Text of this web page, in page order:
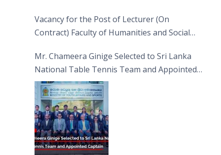
Vacancy for the Post of Lecturer (On
Contract) Faculty of Humanities and Social
Mr. Chameera Ginige Selected to Sri Lanka
National Table Tennis Team and Appointed
Captain